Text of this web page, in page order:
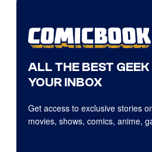
ALL THE BEST
YOUR INBOX
Get access to exclusive stories
movies, shows, comics, anime,